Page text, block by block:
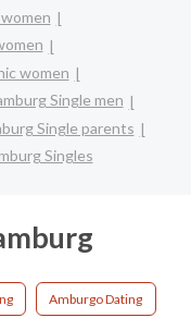
women
Single men
Single parents
Singles
Amburgo Dating